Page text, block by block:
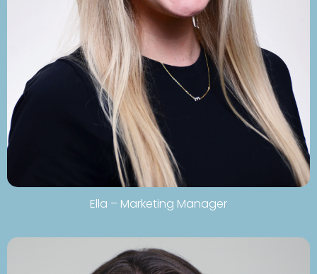
Ella – Marketing Manager